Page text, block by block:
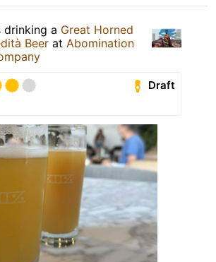
drinking a Great Horned
Beer at Abomination
Draft